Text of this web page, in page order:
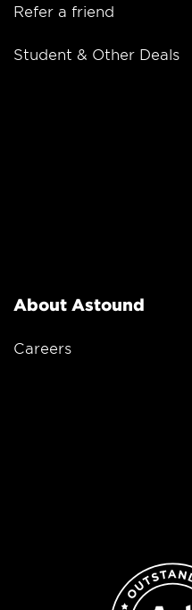
Refer a friend
Student & Other Deals
About Astound
Careers